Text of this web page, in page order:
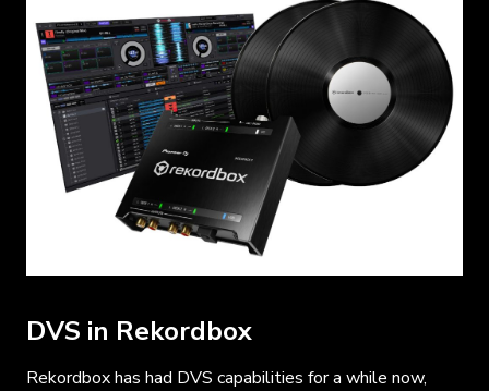
DVS in Rekordbox
Rekordbox has had DVS capabilities for a while now,